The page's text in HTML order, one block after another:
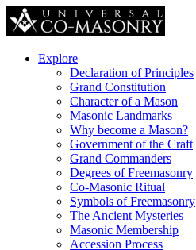
Explore
Declaration of Principles
Grand Constitution
Character of a Mason
Masonic Landmarks
Why become a Mason?
Government of the Craft
Grand Commanders
Degrees of Freemasonry
Co-Masonic Ritual
Symbols of Freemasonry
The Ancient Mysteries
Masonic Membership
Accession Process